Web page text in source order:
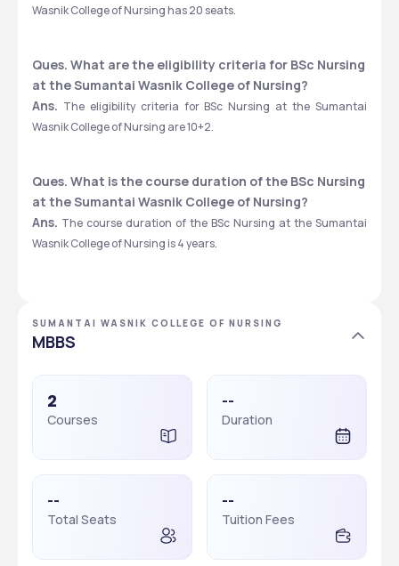
Wasnik College of Nursing has 20 seats.
Ques. What are the eligibility criteria for BSc Nursing
at the Sumantai Wasnik College of Nursing?
Ans. The eligibility criteria for BSc Nursing at the Sumantai
Wasnik College of Nursing are 10+2.
Ques. What is the course duration of the BSc Nursing
at the Sumantai Wasnik College of Nursing?
Ans. The course duration of the BSc Nursing at the Sumantai
Wasnik College of Nursing is 4 years.
SUMANTAI WASNIK COLLEGE OF NURSING
MBBS
2
Courses
--
Duration
--
Total Seats
--
Tuition Fees